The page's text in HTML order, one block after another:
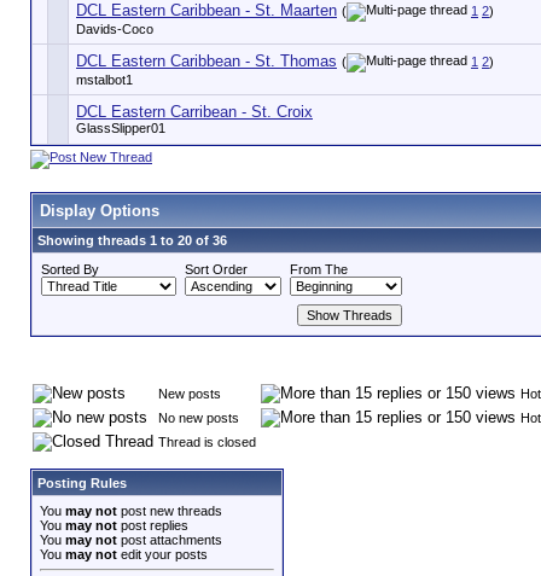
DCL Eastern Caribbean - St. Maarten ( 1 2)
Davids-Coco
DCL Eastern Caribbean - St. Thomas ( 1 2)
mstalbot1
DCL Eastern Carribean - St. Croix
GlassSlipper01
Display Options
Showing threads 1 to 20 of 36
Sorted By
Sort Order From The
New posts
No new posts
Thread is closed
Posting Rules
You may not post new threads
You may not post replies
You may not post attachments
You may not edit your posts